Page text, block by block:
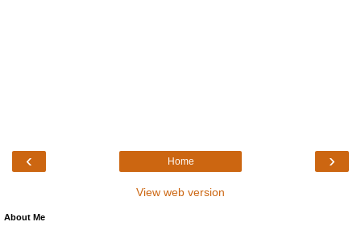
‹ ›
Home
View web version
About Me